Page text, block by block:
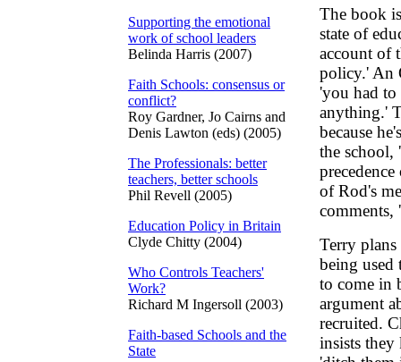
Supporting the emotional
work of school leaders
Belinda Harris (2007)
Faith Schools: consensus or
conflict?
Roy Gardner, Jo Cairns and
Denis Lawton (eds) (2005)
The Professionals: better
teachers, better schools
Phil Revell (2005)
Education Policy in Britain
Clyde Chitty (2004)
Who Controls Teachers'
Work?
Richard M Ingersoll (2003)
Faith-based Schools and the
State
The book
state of
account of
policy.' An
'you had to
anything.'
because
the school,
of Rod's
comments,
Terry
being used
to come in
argument
recruited.
insists